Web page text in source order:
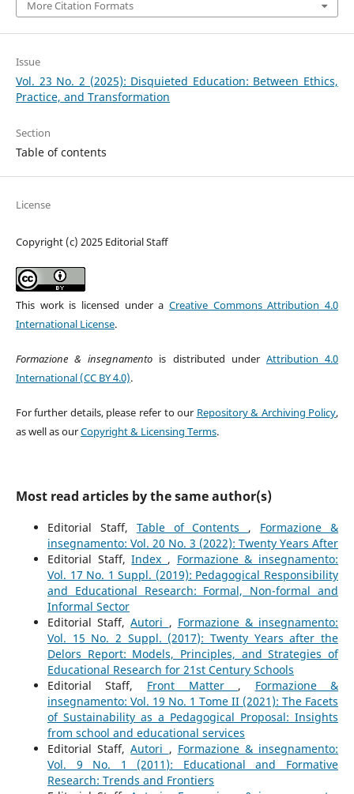
More Citation Formats
Issue
Vol. 23 No. 2 (2025): Disquieted Education: Between Ethics,
Practice, and Transformation
Section
Table of contents
License
Copyright (c) 2025 Editorial Staff
This work is licensed under aCreative Commons Attribution 4.0
International License.
Formazione & insegnamento is distributed under Attribution 4.0
International (CC BY 4.0).
For further details, please refer to our Repository & Archiving Policy,
as well as ourCopyright & Licensing Terms.
Most read articles by the same author(s)
Editorial Staff, Table of Contents , Formazione &
insegnamento: Vol. 20 No. 3 (2022): Twenty Years After
Editorial Staff,Index , Formazione & insegnamento:
Vol. 17 No. 1 Suppl. (2019): Pedagogical Responsibility
and Educational Research: Formal, Non-formal and
Informal Sector
Editorial Staff,Autori , Formazione & insegnamento:
Vol. 15 No. 2 Suppl. (2017): Twenty Years after the
Delors Report: Models, Principles, and Strategies of
Educational Research for 21st Century Schools
Editorial Staff, Front Matter , Formazione &
insegnamento: Vol. 19 No. 1 Tome II (2021): The Facets
of Sustainability as a Pedagogical Proposal: Insights
from school and educational services
Editorial Staff,Autori , Formazione & insegnamento:
Vol. 9 No. 1 (2011): Educational and Formative
Research: Trends and Frontiers